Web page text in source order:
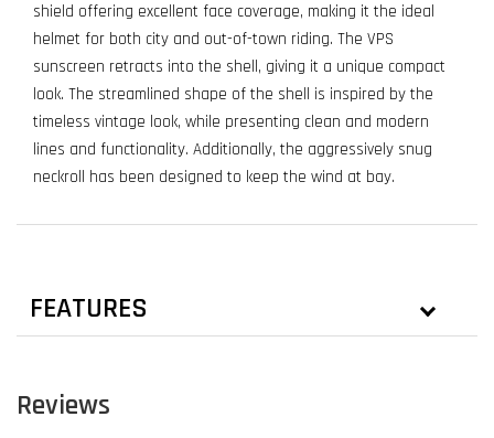
shield offering excellent face coverage, making it the ideal
helmet for both city and out-of-town riding. The VPS
sunscreen retracts into the shell, giving it a unique compact
look. The streamlined shape of the shell is inspired by the
timeless vintage look, while presenting clean and modern
lines and functionality. Additionally, the aggressively snug
neckroll has been designed to keep the wind at bay.
FEATURES
Reviews